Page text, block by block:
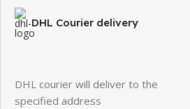
DHL Courier delivery
DHL courier will deliver to the
specified address